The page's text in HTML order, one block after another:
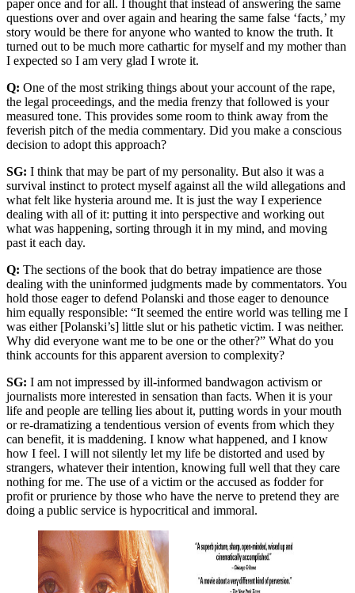
paper once and for all. I thought that instead of answering the same
questions over and over again and hearing the same false ‘facts,’ my
story would be there for anyone who wanted to know the truth. It
turned out to be much more cathartic for myself and my mother than
I expected so I am very glad I wrote it.
Q: One of the most striking things about your account of the rape,
the legal proceedings, and the media frenzy that followed is your
measured tone. This provides some room to think away from the
feverish pitch of the media commentary. Did you make a conscious
decision to adopt this approach?
SG: I think that may be part of my personality. But also it was a
survival instinct to protect myself against all the wild allegations and
what felt like hysteria around me. It is just the way I experience
dealing with all of it: putting it into perspective and working out
what was happening, sorting through it in my mind, and moving
past it each day.
Q: The sections of the book that do betray impatience are those
dealing with the uninformed judgments made by commentators. You
hold those eager to defend Polanski and those eager to denounce
him equally responsible: “It seemed the entire world was telling me I
was either [Polanski’s] little slut or his pathetic victim. I was neither.
Why did everyone want me to be one or the other?” What do you
think accounts for this apparent aversion to complexity?
SG: I am not impressed by ill-informed bandwagon activism or
journalists more interested in sensation than facts. When it is your
life and people are telling lies about it, putting words in your mouth
or re-dramatizing a tendentious version of events from which they
can benefit, it is maddening. I know what happened, and I know
how I feel. I will not silently let my life be distorted and used by
strangers, whatever their intention, knowing full well that they care
nothing for me. The use of a victim or the accused as fodder for
profit or prurience by those who have the nerve to pretend they are
doing a public service is hypocritical and immoral.